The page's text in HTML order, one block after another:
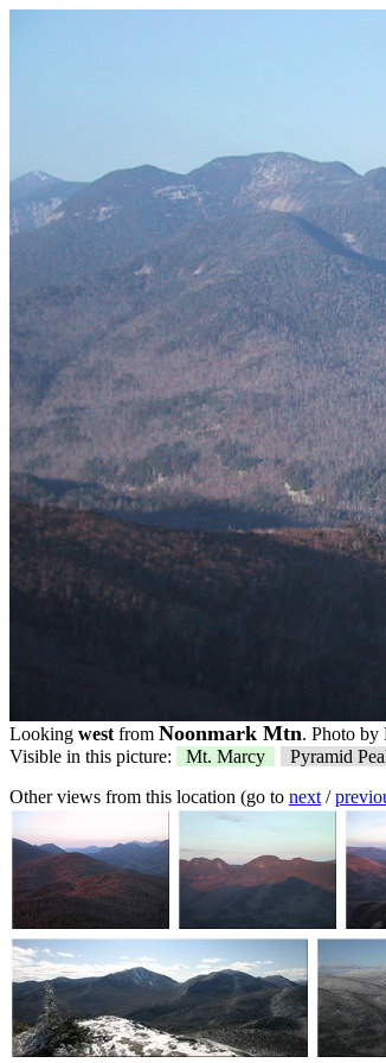
Looking west from Noonmark Mtn. Photo by
Visible in this picture:
Mt. Marcy Pyramid
Other views from this location (go to next /